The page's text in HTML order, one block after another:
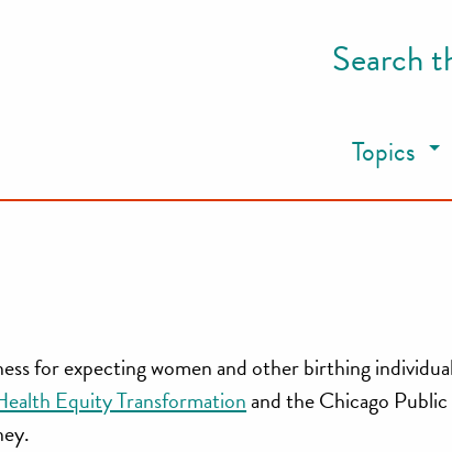
Search
Topics
for expecting women and other birthing
Equity Transformationand the Chicago